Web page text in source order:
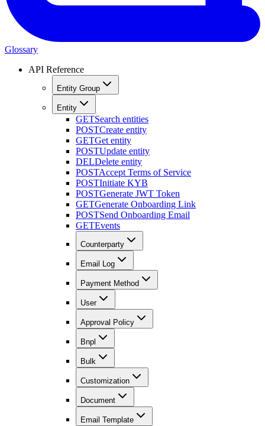
Glossary
API Reference
Entity Group
Entity
GETSearch entities
POSTCreate entity
GETGet entity
POSTUpdate entity
DELDelete entity
POSTAccept Terms of Service
POSTInitiate KYB
POSTGenerate JWT Token
GETGenerate Onboarding Link
POSTSend Onboarding Email
GETEvents
Counterparty
Email Log
Payment Method
User
Approval Policy
Bnpl
Bulk
Customization
Document
Email Template